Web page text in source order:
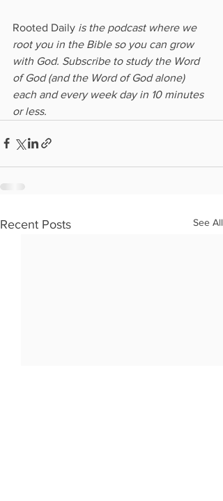
Rooted Daily is the podcast where we
root you in the Bible so you can grow
with God. Subscribe to study the Word
of God (and the Word of God alone)
each and every week day in 10 minutes
or less.
Recent Posts See All